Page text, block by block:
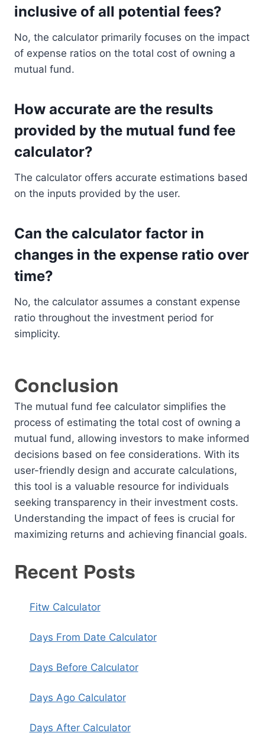
inclusive of all potential fees?
No, the calculator primarily focuses on the impact
of expense ratios on the total cost of owning a
mutual fund.
How accurate are the results
provided by the mutual fund fee
calculator?
The calculator offers accurate estimations based
on the inputs provided by the user.
Can the calculator factor in
changes in the expense ratio over
time?
No, the calculator assumes a constant expense
ratio throughout the investment period for
simplicity.
Conclusion
The mutual fund fee calculator simplifies the
process of estimating the total cost of owning a
mutual fund, allowing investors to make informed
decisions based on fee considerations. With its
user-friendly design and accurate calculations,
this tool is a valuable resource for individuals
seeking transparency in their investment costs.
Understanding the impact of fees is crucial for
maximizing returns and achieving financial goals.
Recent Posts
Fitw Calculator
Days From Date Calculator
Days Before Calculator
Days Ago Calculator
Days After Calculator